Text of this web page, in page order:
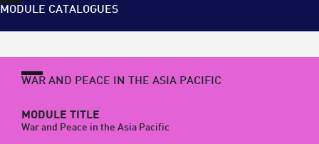
MODULE CATALOGUES
WAR AND PEACE IN THE ASIA PACIFIC
MODULE TITLE
War and Peace in the Asia Pacific